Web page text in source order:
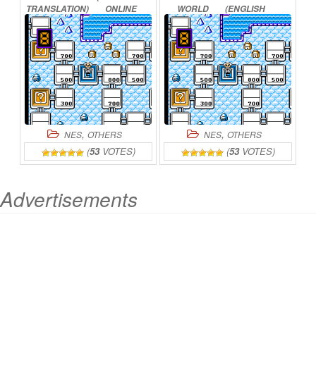
TRANSLATION)
ONLINE
NES, OTHERS
(53VOTES)
WORLD
(ENGLISH
TRANSLATION)
ONLINE
NES, OTHERS
(53VOTES)
Advertisements